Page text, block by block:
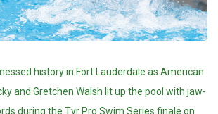
history in Fort Lauderdale as American
and Gretchen Walsh lit up the pool with jaw-
during the Tyr Pro Swim Series finale on